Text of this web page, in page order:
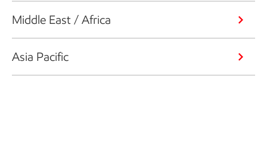
Middle East / Africa
Asia Pacific